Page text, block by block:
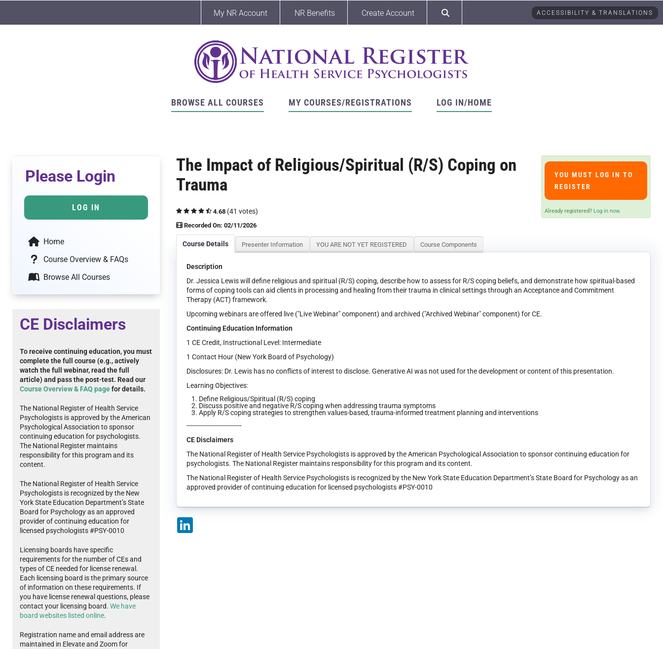
ACCESSIBILITY & TRANSLATIONS
My NR Account NR Benefits Create Account
BROWSE ALL COURSES MY COURSES/REGISTRATIONS LOG IN/HOME
The Impact of Religious/Spiritual (R/S) Coping on
Trauma
4.68 (41 votes)
Recorded On: 02/11/2026
YOU MUST LOG IN TO
REGISTER
Already registered? Log in now.
Course Details Presenter Information YOU ARE NOT YET REGISTERED Course Components
Description
Dr. Jessica Lewis will define religious and spiritual (R/S) coping, describe how to assess for R/S coping beliefs, and demonstrate how spiritual-based
forms of coping tools can aid clients in processing and healing from their trauma in clinical settings through an Acceptance and Commitment
Therapy (ACT) framework.
Upcoming webinars are offered live ("Live Webinar" component) and archived ("Archived Webinar" component) for CE.
Continuing Education Information
1 CE Credit, Instructional Level: Intermediate
1 Contact Hour (New York Board of Psychology)
Disclosures: Dr. Lewis has no conflicts of interest to disclose. Generative AI was not used for the development or content of this presentation.
Learning Objectives:
Define Religious/Spiritual (R/S) coping
Discuss positive and negative R/S coping when addressing trauma symptoms
Apply R/S coping strategies to strengthen values-based, trauma-informed treatment planning and interventions
----------------------------
CE Disclaimers
The National Register of Health Service Psychologists is approved by the American Psychological Association to sponsor continuing education for
psychologists. The National Register maintains responsibility for this program and its content.
The National Register of Health Service Psychologists is recognized by the New York State Education Department’s State Board for Psychology as an
approved provider of continuing education for licensed psychologists #PSY-0010
LinkedIn
Please Login
LOG IN
Home
Course Overview & FAQs
Browse All Courses
CE Disclaimers
To receive continuing education, you must
complete the full course (e.g., actively
watch the full webinar, read the full
article) and pass the post-test. Read our
Course Overview & FAQ pagefor details.
The National Register of Health Service
Psychologists is approved by the American
Psychological Association to sponsor
continuing education for psychologists.
The National Register maintains
responsibility for this program and its
content.
The National Register of Health Service
Psychologists is recognized by the New
York State Education Department’s State
Board for Psychology as an approved
provider of continuing education for
licensed psychologists #PSY-0010
Licensing boards have specific
requirements for the number of CEs and
types of CE needed for license renewal.
Each licensing board is the primary source
of information on these requirements. If
you have license renewal questions, please
contact your licensing board. We have
board websites listed online.
Registration name and email address are
maintained in Elevate and Zoom for